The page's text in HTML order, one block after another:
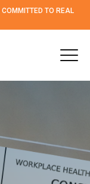
COMMITTED TO REAL